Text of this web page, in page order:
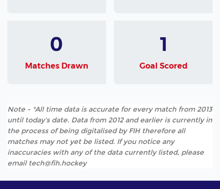
0
Matches Drawn
1
Goal Scored
Note - *All time data is accurate for every match from 2013
until today's date. Data from 2012 and earlier is currently in
the process of being digitalised by FIH therefore all
matches may not yet be listed. If you notice any
inaccuracies with any of the data currently listed, please
email tech@fih.hockey